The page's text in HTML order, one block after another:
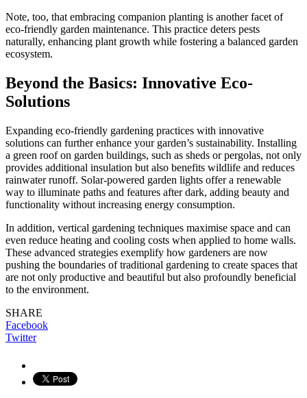
Note, too, that embracing companion planting is another facet of
eco-friendly garden maintenance. This practice deters pests
naturally, enhancing plant growth while fostering a balanced garden
ecosystem.
Beyond the Basics: Innovative Eco-
Solutions
Expanding eco-friendly gardening practices with innovative
solutions can further enhance your garden’s sustainability. Installing
a green roof on garden buildings, such as sheds or pergolas, not only
provides additional insulation but also benefits wildlife and reduces
rainwater runoff. Solar-powered garden lights offer a renewable
way to illuminate paths and features after dark, adding beauty and
functionality without increasing energy consumption.
In addition, vertical gardening techniques maximise space and can
even reduce heating and cooling costs when applied to home walls.
These advanced strategies exemplify how gardeners are now
pushing the boundaries of traditional gardening to create spaces that
are not only productive and beautiful but also profoundly beneficial
to the environment.
SHARE
Facebook
Twitter